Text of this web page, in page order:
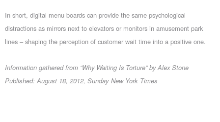
In short, digital menu boards can provide the same psychological
distractions as mirrors next to elevators or monitors in amusement park
lines – shaping the perception of customer wait time into a positive one.
Information gathered from “Why Waiting Is Torture” by Alex Stone
Published: August 18, 2012, Sunday New York Times